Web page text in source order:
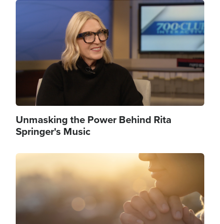
Image
Unmasking the Power Behind Rita
Springer's Music
Image